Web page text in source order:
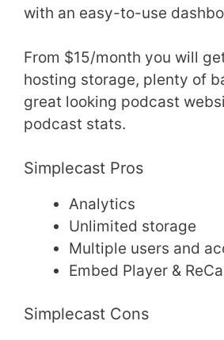
with an easy-to-use
From $15/month you will
hosting storage, plenty of
great looking podcast
podcast stats.
Simplecast Pros
Analytics
Unlimited storage
Multiple users and
Embed Player &
Simplecast Cons